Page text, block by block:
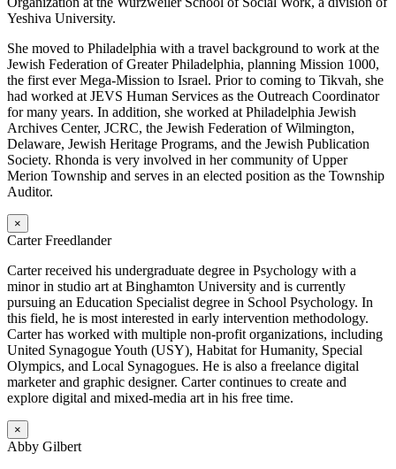
Yeshiva University.
She moved to Philadelphia with a travel background to work at the
Jewish Federation of Greater Philadelphia, planning Mission 1000,
the first ever Mega-Mission to Israel. Prior to coming to Tikvah, she
had worked at JEVS Human Services as the Outreach Coordinator
for many years. In addition, she worked at Philadelphia Jewish
Archives Center, JCRC, the Jewish Federation of Wilmington,
Delaware, Jewish Heritage Programs, and the Jewish Publication
Society. Rhonda is very involved in her community of Upper
Merion Township and serves in an elected position as the Township
Auditor.
×
Carter Freedlander
Carter received his undergraduate degree in Psychology with a
minor in studio art at Binghamton University and is currently
pursuing an Education Specialist degree in School Psychology. In
this field, he is most interested in early intervention methodology.
Carter has worked with multiple non-profit organizations, including
United Synagogue Youth (USY), Habitat for Humanity, Special
Olympics, and Local Synagogues. He is also a freelance digital
marketer and graphic designer. Carter continues to create and
explore digital and mixed-media art in his free time.
×
Abby Gilbert